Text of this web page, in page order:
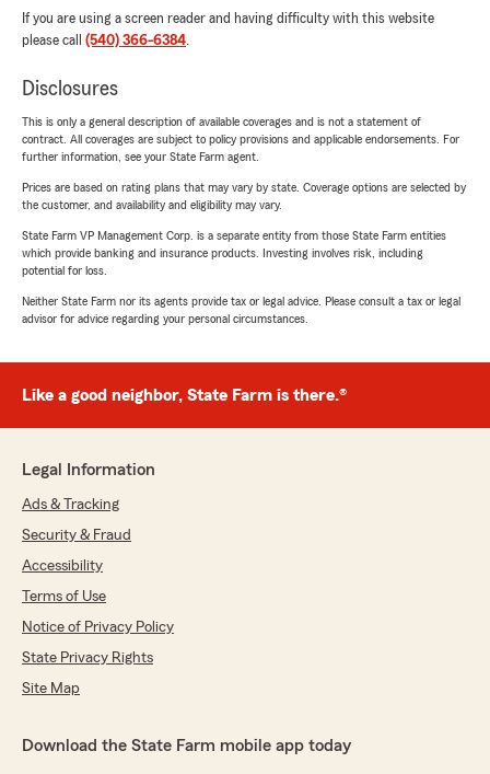
If you are using a screen reader and having difficulty with this website
please call (540) 366-6384.
Disclosures
This is only a general description of available coverages and is not a statement of
contract. All coverages are subject to policy provisions and applicable endorsements. For
further information, see your State Farm agent.
Prices are based on rating plans that may vary by state. Coverage options are selected by
the customer, and availability and eligibility may vary.
State Farm VP Management Corp. is a separate entity from those State Farm entities
which provide banking and insurance products. Investing involves risk, including
potential for loss.
Neither State Farm nor its agents provide tax or legal advice. Please consult a tax or legal
advisor for advice regarding your personal circumstances.
Like a good neighbor, State Farm is there.®
Legal Information
Ads & Tracking
Security & Fraud
Accessibility
Terms of Use
Notice of Privacy Policy
State Privacy Rights
Site Map
Download the State Farm mobile app today